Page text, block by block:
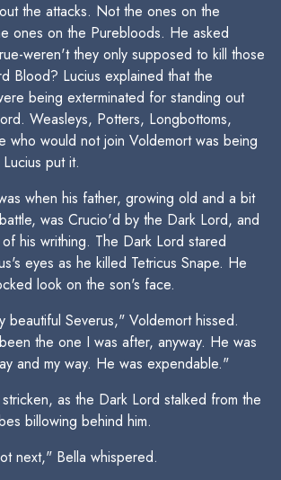
the attacks. Not the ones on the
ones on the Purebloods. He asked
weren't they only supposed to kill those
Blood? Lucius explained that the
being exterminated for standing out
Weasleys, Potters, Longbottoms,
who would not join Voldemort was being
put it.
when his father, growing old and a bit
was Crucio'd by the Dark Lord, and
his writhing. The Dark Lord stared
eyes as he killed Tetricus Snape. He
look on the son's face.
beautiful Severus," Voldemort hissed.
the one I was after, anyway. He was
and my way. He was expendable."
as the Dark Lord stalked from the
billowing behind him.
next," Bella whispered.